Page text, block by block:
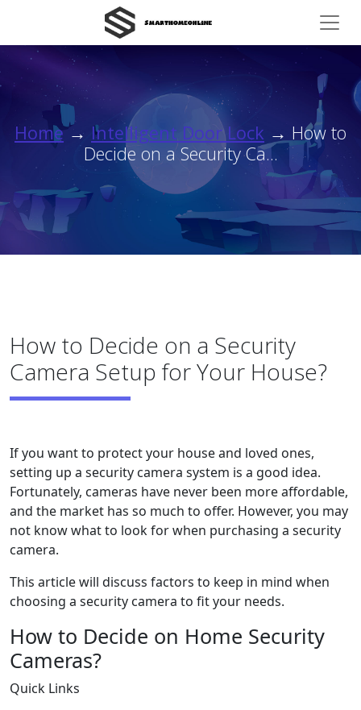
Home→ Intelligent Door Lock → How to
Decide on a Security Ca...
How to Decide on a Security
Camera Setup for Your House?
If you want to protect your house and loved ones,
setting up a security camera system is a good idea.
Fortunately, cameras have never been more affordable,
and the market has so much to offer. However, you may
not know what to look for when purchasing a security
camera.
This article will discuss factors to keep in mind when
choosing a security camera to fit your needs.
How to Decide on Home Security
Cameras?
Quick Links